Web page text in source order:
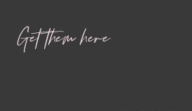
Get them here